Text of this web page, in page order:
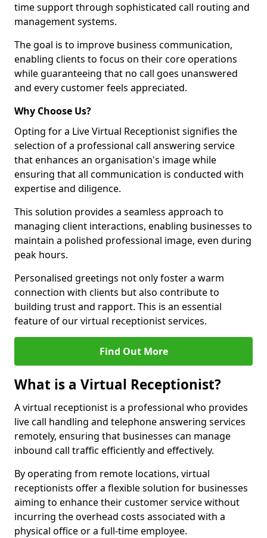
time support through sophisticated call routing and
management systems.
The goal is to improve business communication,
enabling clients to focus on their core operations
while guaranteeing that no call goes unanswered
and every customer feels appreciated.
Why Choose Us?
Opting for a Live Virtual Receptionist signifies the
selection of a professional call answering service
that enhances an organisation's image while
ensuring that all communication is conducted with
expertise and diligence.
This solution provides a seamless approach to
managing client interactions, enabling businesses to
maintain a polished professional image, even during
peak hours.
Personalised greetings not only foster a warm
connection with clients but also contribute to
building trust and rapport. This is an essential
feature of our virtual receptionist services.
Find Out More
What is a Virtual Receptionist?
A virtual receptionist is a professional who provides
live call handling and telephone answering services
remotely, ensuring that businesses can manage
inbound call traffic efficiently and effectively.
By operating from remote locations, virtual
receptionists offer a flexible solution for businesses
aiming to enhance their customer service without
incurring the overhead costs associated with a
physical office or a full-time employee.